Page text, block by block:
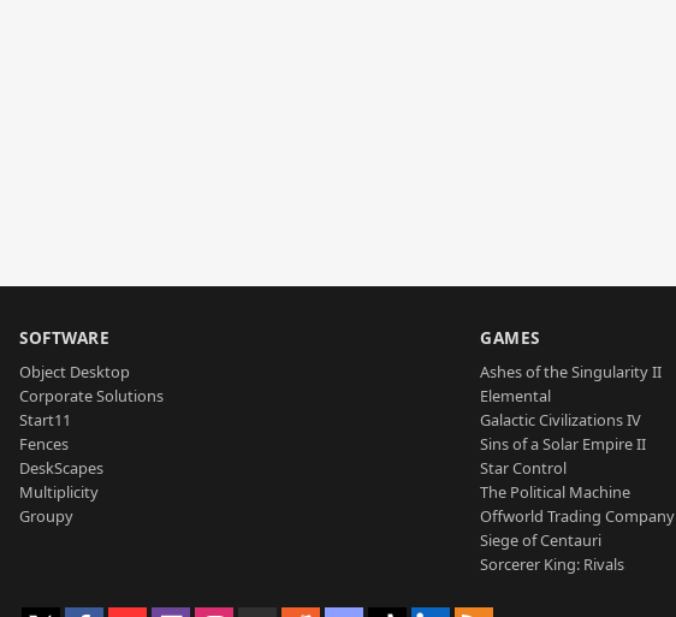
SOFTWARE
Object Desktop
Corporate Solutions
Start11
Fences
DeskScapes
Multiplicity
Groupy
GAMES
Ashes of the Singularity II
Elemental
Galactic Civilizations IV
Sins of a Solar Empire II
Star Control
The Political Machine
Offworld Trading Company
Siege of Centauri
Sorcerer King: Rivals